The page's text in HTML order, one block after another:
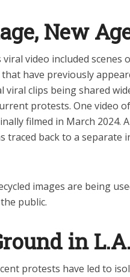
New
viral video included scenes
have previously
viral clips being shared
protests. One video
filmed in March 2024.
traced back to a separate
images are being
public.
in L.A.
protests have led to